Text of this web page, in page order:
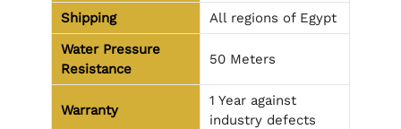
Shipping
All regions of Egypt
Water Pressure
Resistance
50 Meters
Warranty
1 Year against
industry defects